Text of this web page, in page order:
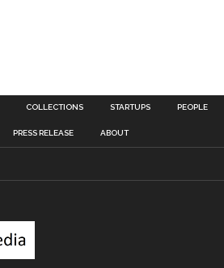
COLLECTIONS STARTUPS PEOPLE
PRESS RELEASE ABOUT